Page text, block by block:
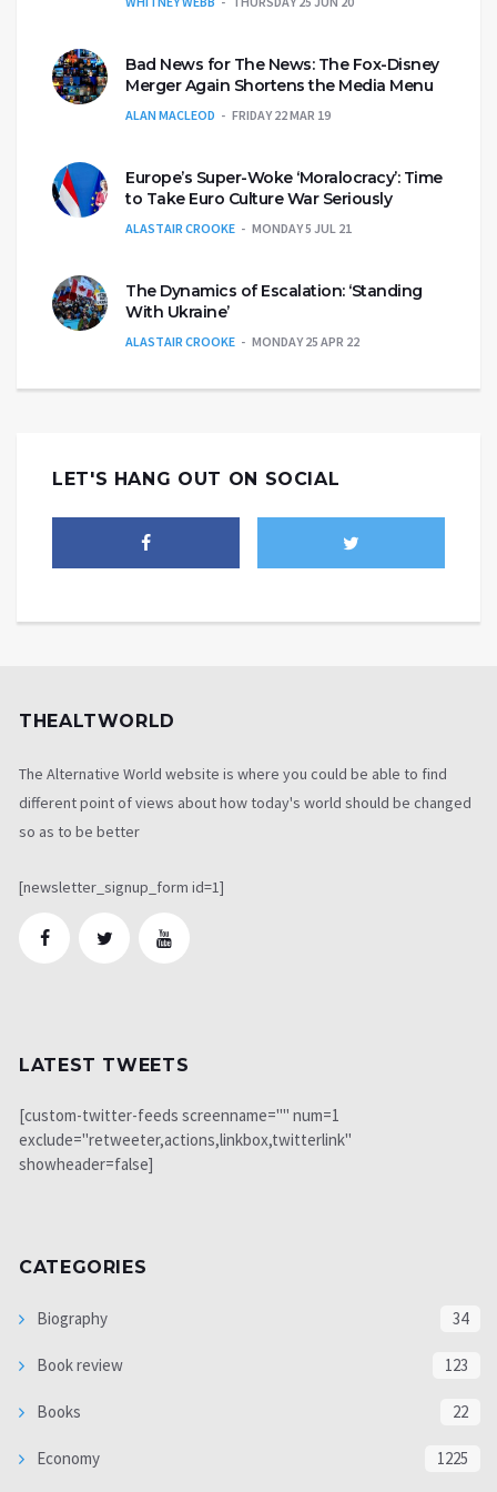
Bad News for The News: The Fox-Disney
Merger Again Shortens the Media Menu
ALAN MACLEOD FRIDAY 22 MAR 19
Europe’s Super-Woke ‘Moralocracy’: Time
to Take Euro Culture War Seriously
ALASTAIR CROOKE MONDAY 5 JUL 21
The Dynamics of Escalation: ‘Standing
With Ukraine’
ALASTAIR CROOKE MONDAY 25 APR 22
LET'S HANG OUT ON SOCIAL
THEALTWORLD
The Alternative World website is where you could be able to find
different point of views about how today's world should be changed
so as to be better
[newsletter_signup_form id=1]
LATEST TWEETS
[custom-twitter-feeds screenname="" num=1
exclude="retweeter,actions,linkbox,twitterlink"
showheader=false]
CATEGORIES
Biography 34
Book review 123
Books 22
Economy 1225